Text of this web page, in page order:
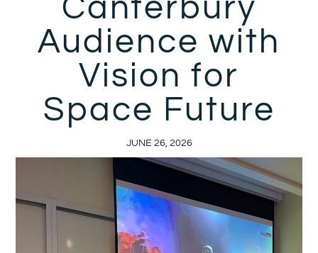
Canterbury
Audience with
Vision for
Space Future
JUNE 26, 2026